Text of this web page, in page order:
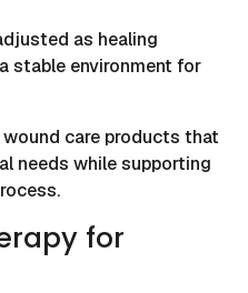
as healing
stable environment for
care products that
needs while supporting
for